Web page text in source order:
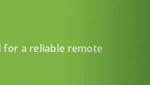
for a reliable remote